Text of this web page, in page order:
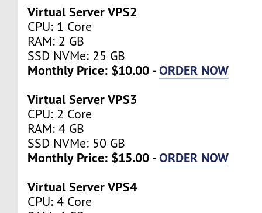
Virtual Server VPS2
CPU: 1 Core
RAM: 2 GB
SSD NVMe: 25 GB
Monthly Price: $10.00 -ORDER NOW
Virtual Server VPS3
CPU: 2 Core
RAM: 4 GB
SSD NVMe: 50 GB
Monthly Price: $15.00 -ORDER NOW
Virtual Server VPS4
CPU: 4 Core